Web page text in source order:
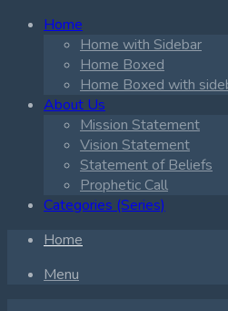
Home
Home with Sidebar
Home Boxed
Home Boxed with
About Us
Mission Statement
Vision Statement
Statement of Beliefs
Prophetic Call
Categories (Series)
Home
Menu